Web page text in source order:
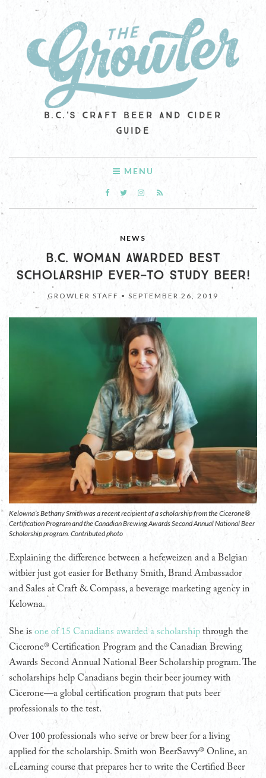
B.C.'S CRAFT BEER AND CIDER
GUIDE
MENU
NEWS
B.C. WOMAN AWARDED BEST
SCHOLARSHIP EVER—TO STUDY BEER!
GROWLER STAFF • SEPTEMBER 26, 2019
Kelowna’s Bethany Smith was a recent recipient of a scholarship from the Cicerone®
Certification Program and the Canadian Brewing Awards Second Annual National Beer
Scholarship program. Contributed photo
Explaining the difference between a hefeweizen and a Belgian
witbier just got easier for Bethany Smith, Brand Ambassador
and Sales at Craft & Compass, a beverage marketing agency in
Kelowna.
She is one of 15 Canadians awarded a scholarship through the
Cicerone® Certification Program and the Canadian Brewing
Awards Second Annual National Beer Scholarship program. The
scholarships help Canadians begin their beer journey with
Cicerone—a global certification program that puts beer
professionals to the test.
Over 100 professionals who serve or brew beer for a living
applied for the scholarship. Smith won BeerSavvy® Online, an
eLearning course that prepares her to write the Certified Beer